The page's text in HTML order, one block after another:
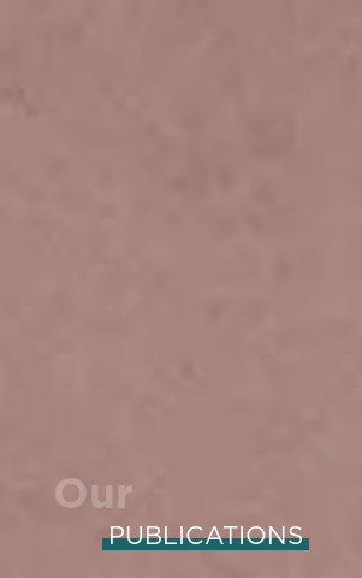
Our
PUBLICATIONS